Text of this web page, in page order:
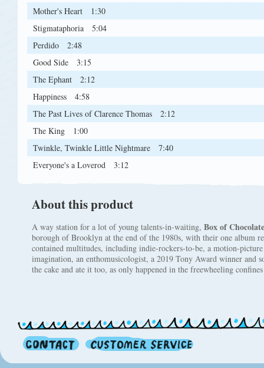
Mother's Heart
1:30
Stigmataphoria
5:04
Perdido
2:48
Good Side
3:15
The Ephant
2:12
Happiness
4:58
The Past Lives of Clarence Thomas
2:12
The King
1:00
Twinkle, Twinkle Little Nightmare
7:40
Everyone's a Loverod
3:12
About this product
A way station for a lot of young talents-in-waiting, Box of
borough of Brooklyn at the end of the 1980s, with their one album
contained multitudes, including indie-rockers-to-be, a motion-
imagination, an enthomusicologist, a 2019 Tony Award winner and
the cake and ate it too, as only happened in the freewheeling